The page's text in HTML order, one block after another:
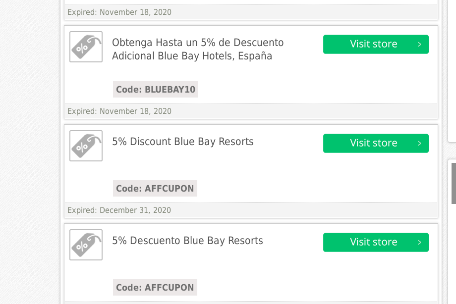
Expired: November 18, 2020
Obtenga Hasta un 5% de Descuento
Adicional Blue Bay Hotels, España
Code: BLUEBAY10
Expired: November 18, 2020
5% Discount Blue Bay Resorts
Code: AFFCUPON
Expired: December 31, 2020
5% Descuento Blue Bay Resorts
Code: AFFCUPON